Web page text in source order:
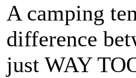
A camping
difference
just WAY